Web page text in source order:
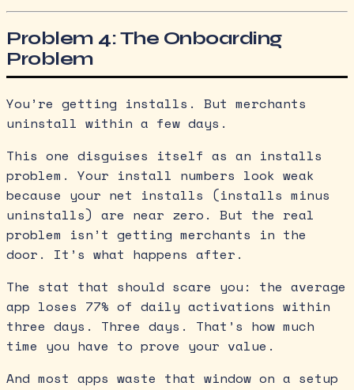
Problem 4: The Onboarding
Problem
You’re getting installs. But merchants
uninstall within a few days.
This one disguises itself as an installs
problem. Your install numbers look weak
because your net installs (installs minus
uninstalls) are near zero. But the real
problem isn’t getting merchants in the
door. It’s what happens after.
The stat that should scare you: the average
app loses 77% of daily activations within
three days. Three days. That’s how much
time you have to prove your value.
And most apps waste that window on a setup